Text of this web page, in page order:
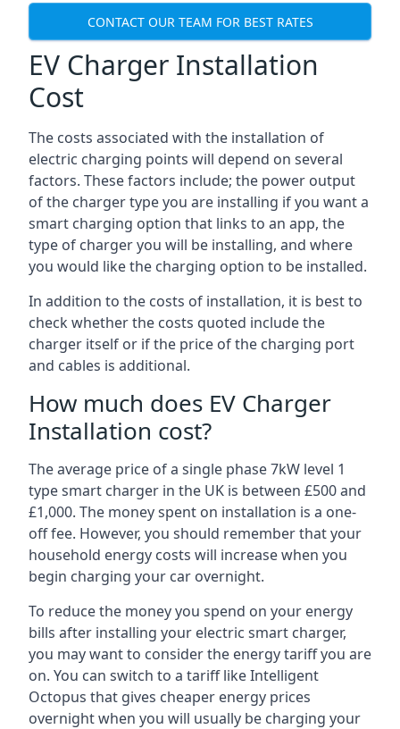
CONTACT OUR TEAM FOR BEST RATES
EV Charger Installation
Cost
The costs associated with the installation of
electric charging points will depend on several
factors. These factors include; the power output
of the charger type you are installing if you want a
smart charging option that links to an app, the
type of charger you will be installing, and where
you would like the charging option to be installed.
In addition to the costs of installation, it is best to
check whether the costs quoted include the
charger itself or if the price of the charging port
and cables is additional.
How much does EV Charger
Installation cost?
The average price of a single phase 7kW level 1
type smart charger in the UK is between £500 and
£1,000. The money spent on installation is a one-
off fee. However, you should remember that your
household energy costs will increase when you
begin charging your car overnight.
To reduce the money you spend on your energy
bills after installing your electric smart charger,
you may want to consider the energy tariff you are
on. You can switch to a tariff like Intelligent
Octopus that gives cheaper energy prices
overnight when you will usually be charging your